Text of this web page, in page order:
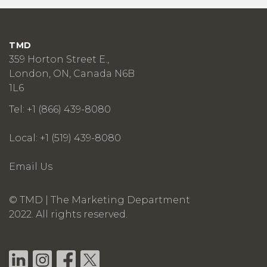
TMD
359 Horton Street E.,
London, ON, Canada N6B
1L6
Tel: +1 (866) 439-8080
Local: +1 (519) 439-8080
Email Us
© TMD | The Marketing Department
2022. All rights reserved.